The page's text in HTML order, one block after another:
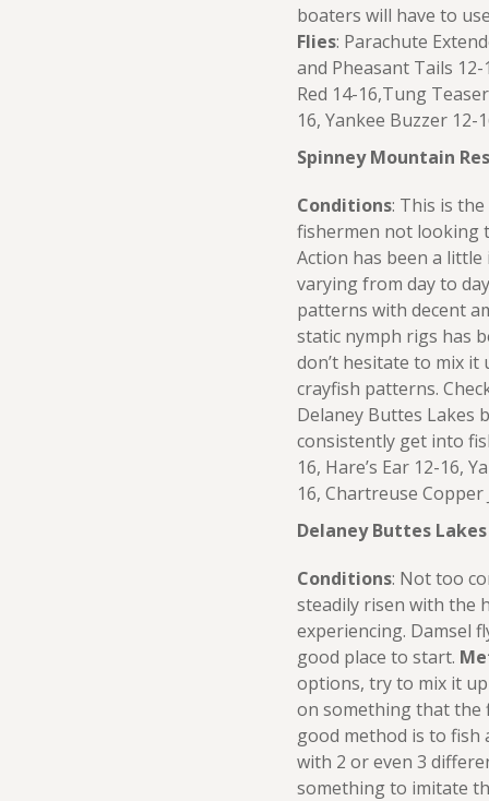
boaters will have to
Flies: Parachute
and Pheasant Tails
Red 14-16,Tung
16, Yankee Buzzer 12-
Spinney Mountain
Conditions: This is
fishermen not looking
Action has been a
varying from day to
patterns with decent
static nymph rigs has
don’t hesitate to mix it
crayfish patterns.
Delaney Buttes Lakes
consistently get into
16, Hare’s Ear 12-16,
16, Chartreuse Copper
Delaney Buttes Lakes
Conditions: Not too
steadily risen with the
experiencing. Damsel
good place to start.
options, try to mix it
on something that the
good method is to fish
with 2 or even 3
something to imitate